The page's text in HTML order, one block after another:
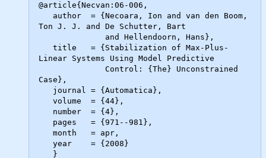
@article{Necvan:06-006,
Ton J. J. and De Schutter, Bart
Linear Systems Using Model Predictive
Case},